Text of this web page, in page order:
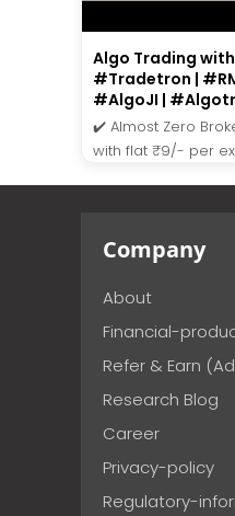
Algo Trading with
#Tradetron |
#AlgoJI |
✔️ Almost Zero
with flat ₹9/- per
Company
About
Financial-
Refer & Earn
Research Blog
Career
Privacy-policy
Regulatory-